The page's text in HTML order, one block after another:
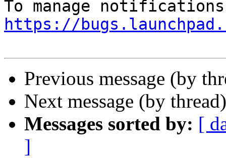
https://
Previous message (by
Next message (by
Messages sorted by: [
]